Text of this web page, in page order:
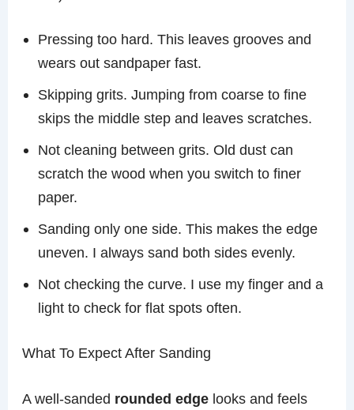
Pressing too hard. This leaves grooves and
wears out sandpaper fast.
Skipping grits. Jumping from coarse to fine
skips the middle step and leaves scratches.
Not cleaning between grits. Old dust can
scratch the wood when you switch to finer
paper.
Sanding only one side. This makes the edge
uneven. I always sand both sides evenly.
Not checking the curve. I use my finger and a
light to check for flat spots often.
What To Expect After Sanding
A well-sanded rounded edge looks and feels